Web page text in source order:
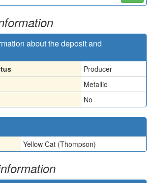
about the deposit and
Producer
Metallic
No
Yellow Cat (Thompson)